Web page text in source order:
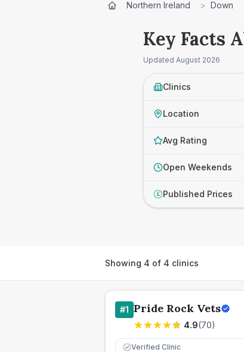
Northern Ireland > Down
Key Facts
Updated August 2026
Clinics
Location
Avg Rating
Open Weekends
£ Published Prices
Showing 4 of 4 clinics
#1 Pride Rock Vets
4.9(70)
Verified Clinic